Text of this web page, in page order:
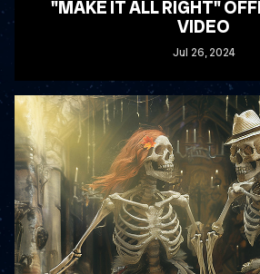
"MAKE IT ALL RIGHT"
VIDEO
Jul 26, 2024
READ MORE